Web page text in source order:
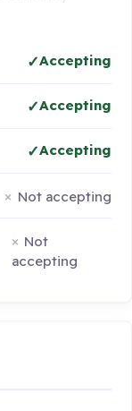
Accepting
Accepting
Accepting
Not accepting
Not
accepting